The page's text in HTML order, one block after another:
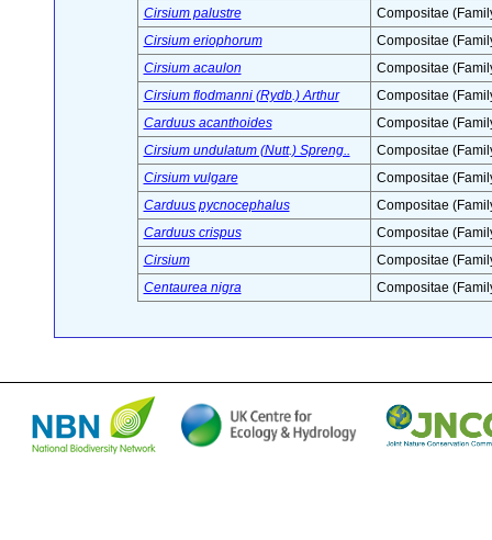
Cirsium palustre
Compositae
Cirsium eriophorum
Compositae
Cirsium acaulon
Compositae
Cirsium flodmanni (Rydb.) Arthur
Compositae
Carduus acanthoides
Compositae
Cirsium undulatum (Nutt.) Spreng..
Compositae
Cirsium vulgare
Compositae
Carduus pycnocephalus
Compositae
Carduus crispus
Compositae
Cirsium
Compositae
Centaurea nigra
Compositae